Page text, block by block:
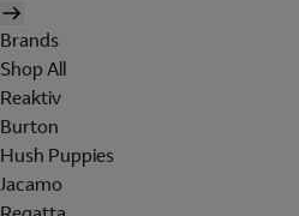
Brands
Shop All
Reaktiv
Burton
Hush Puppies
Jacamo